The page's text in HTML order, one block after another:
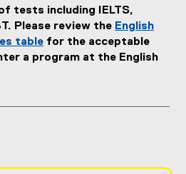
tests including IELTS,
Please review the English
table for the acceptable
a program at the English